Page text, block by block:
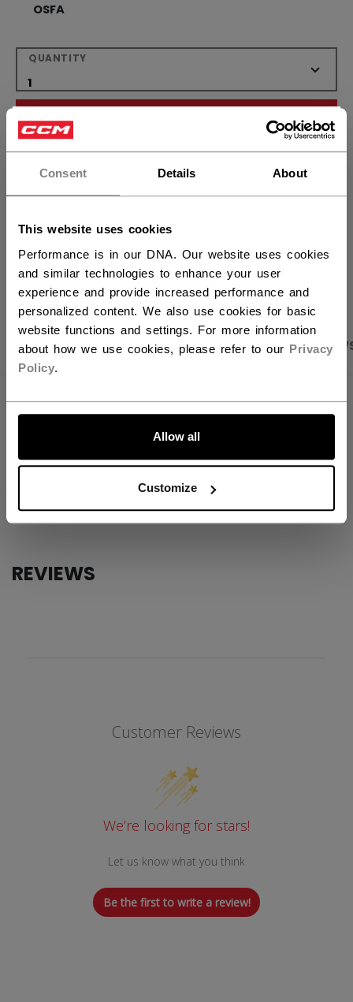
Consent Details About
This website uses cookies
Performance is in our DNA. Our website uses cookies
and similar technologies to enhance your user
experience and provide increased performance and
personalized content. We also use cookies for basic
website functions and settings. For more information
about how we use cookies, please refer to our Privacy
Policy.
Allow all
Customize
Hey,
want to ship to US?
LET'S GO
OSFA
QUANTITY
ADD TO BAG
OPEN SOCIAL
PRODUCT SHOTS SPECIFICATIONS
SPECIFICATIONS
KP1.5-JR
AGE GROUP
Junior
REVIEWS
Customer Reviews
We’re looking for stars!
Let us know what you think
Be the first to write a review!